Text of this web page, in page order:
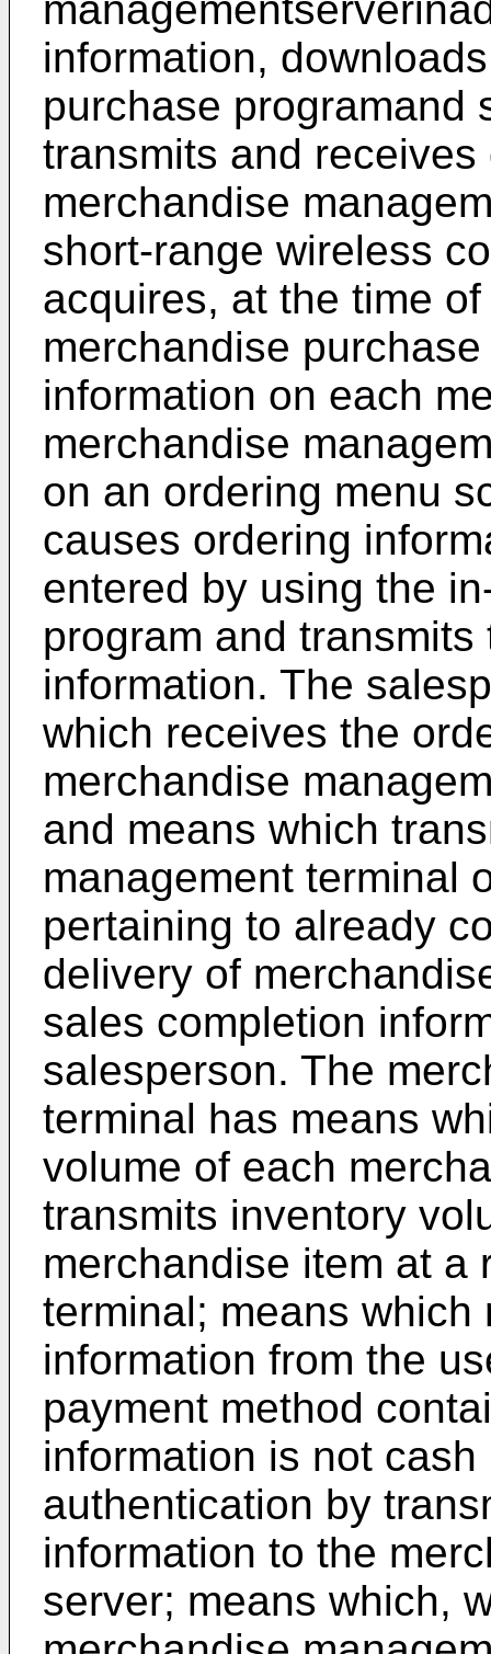
information,
purchase programand
transmits and
merchandise
short-range wireless
acquires, at the time
merchandise
information on each
merchandise
on an ordering menu
causes ordering
entered by using the
program and
information. The
which receives the
merchandise
and means which
management terminal
pertaining to already
delivery of
sales completion
salesperson. The
terminal has means
volume of each
transmits inventory
merchandise item at a
terminal; means which
information from the
payment method
information is not
authentication by
information to the
server; means which,